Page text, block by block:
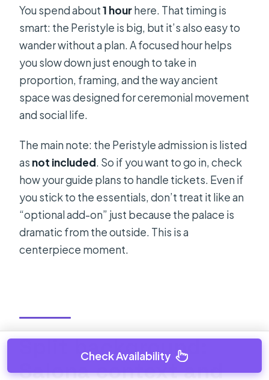
You spend about1 hourhere. That timing is
smart: the Peristyle is big, but it’s also easy to
wander without a plan. A focused hour helps
you slow down just enough to take in
proportion, framing, and the way ancient
space was designed for ceremonial movement
and social life.
The main note: the Peristyle admission is listed
as not included. So if you want to go in, check
how your guide plans to handle tickets. Even if
you stick to the essentials, don’t treat it like an
“optional add-on” just because the palace is
dramatic from the outside. This is a
centerpiece moment.
Split background:
Salona context and
Check Availability